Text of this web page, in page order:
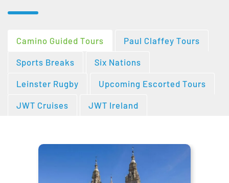
Camino Guided Tours Paul Claffey Tours
Sports Breaks Six Nations
Leinster Rugby Upcoming Escorted Tours
JWT Cruises JWT Ireland